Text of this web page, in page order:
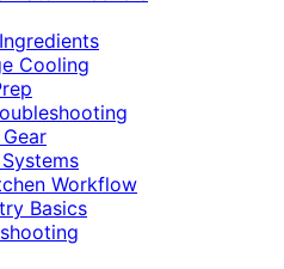
Cooling
Workflow
Basics